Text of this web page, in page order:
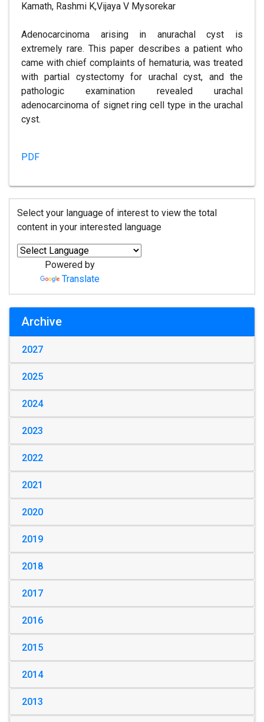
Kamath, Rashmi K,Vijaya V Mysorekar
Adenocarcinoma arising in anurachal cyst is
extremely rare. This paper describes a patient who
came with chief complaints of hematuria, was treated
with partial cystectomy for urachal cyst, and the
pathologic examination revealed urachal
adenocarcinoma of signet ring cell type in the urachal
cyst.
PDF
Select your language of interest to view the total
content in your interested language
Powered by
Translate
Archive
2027
2025
2024
2023
2022
2021
2020
2019
2018
2017
2016
2015
2014
2013